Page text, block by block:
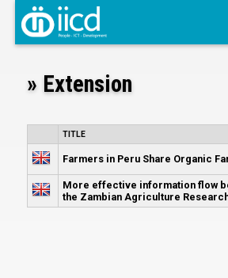
» Extension
TITLE
Farmers in Peru Share Organic
More effective information flow
the Zambian Agriculture